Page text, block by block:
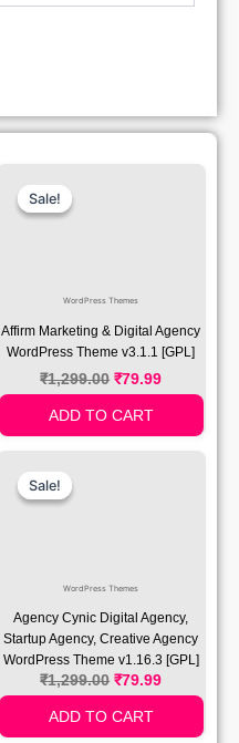
Sale!
Sale!
WordPress Themes
Affirm Marketing & Digital Agency
WordPress Theme v3.1.1 [GPL]
₹1,299.00 ₹79.99
ADD TO CART
Sale!
Sale!
WordPress Themes
Agency Cynic Digital Agency,
Startup Agency, Creative Agency
WordPress Theme v1.16.3 [GPL]
₹1,299.00 ₹79.99
ADD TO CART